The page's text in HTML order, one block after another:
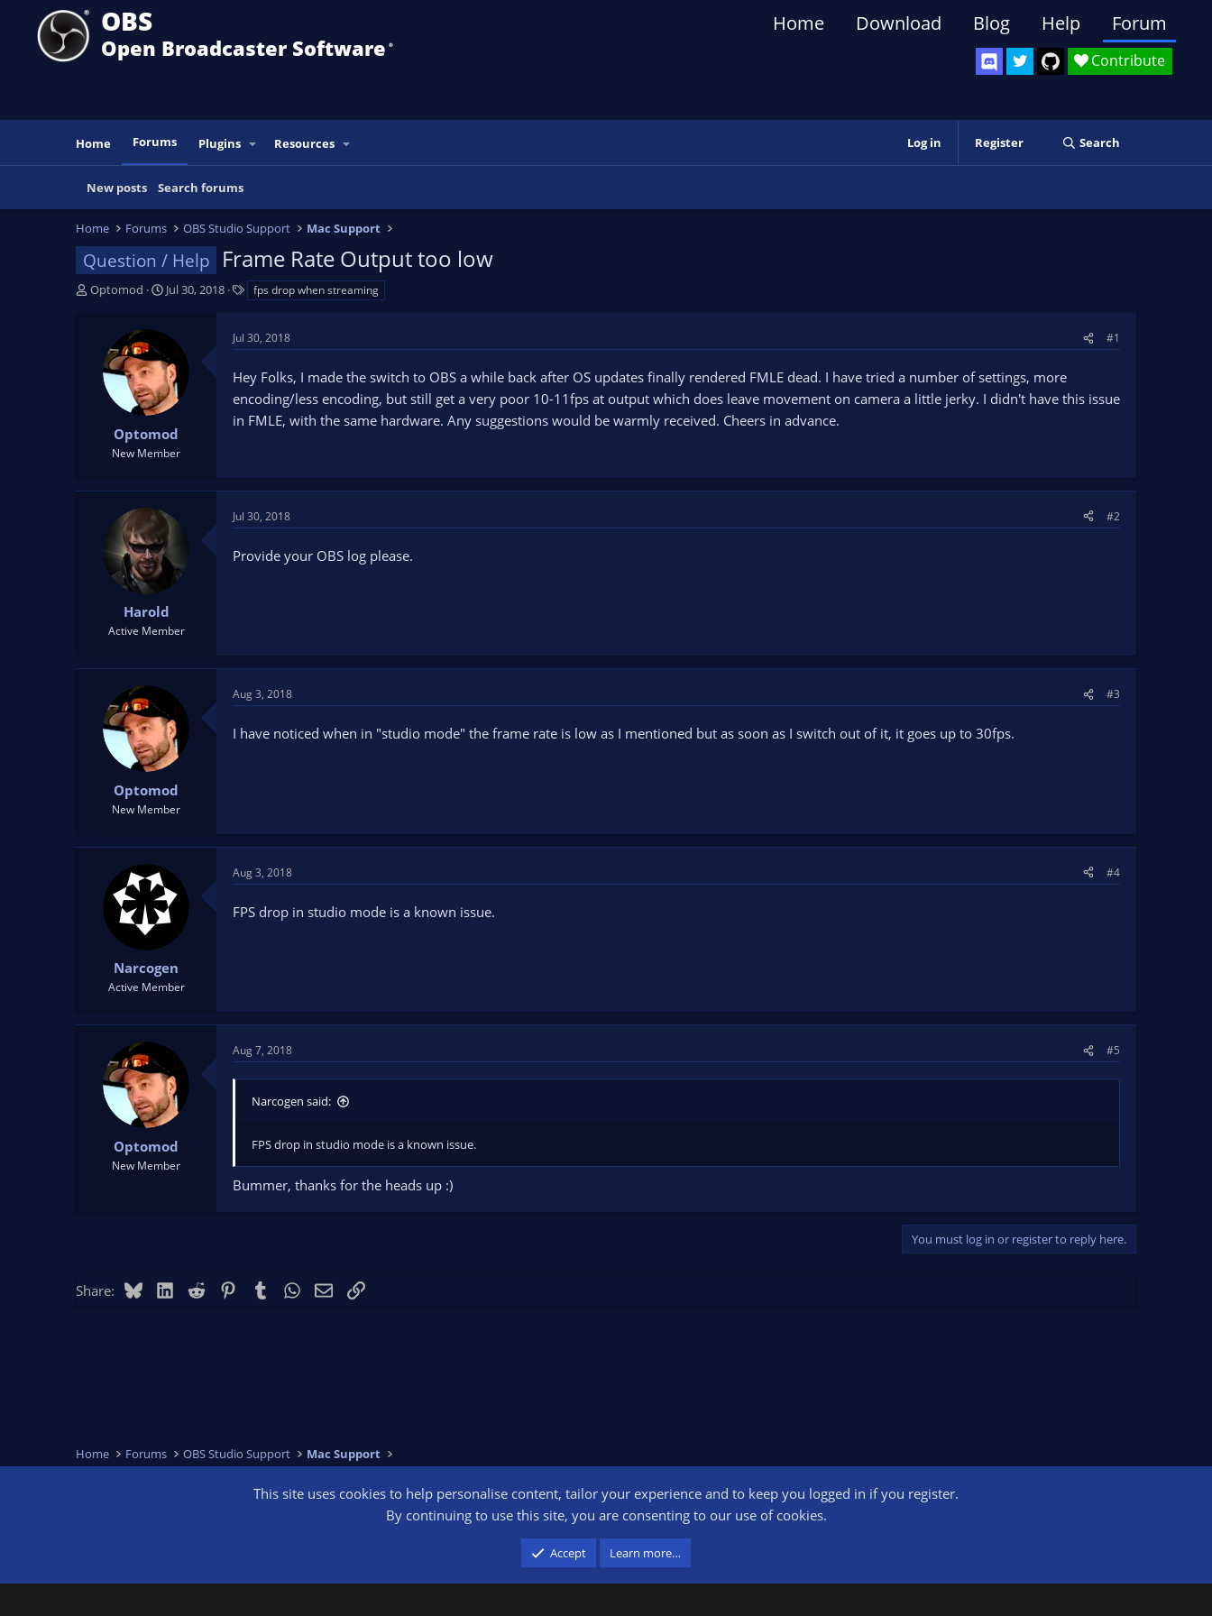
OBS
Open Broadcaster Software ®️
Contribute
Home Download Blog Help Forum
Home Forums Plugins Resources Log in Register Search
New posts Search forums
Home Forums OBS Studio Support Mac Support
Question / Help Frame Rate Output too low
T
e
Optomod
S
t
d
a
t
e
Jul 30, 2018
s
fps drop when streaming
Optomod
New Member
Jul 30, 2018 #1
Hey Folks, I made the switch to OBS a while back after OS updates finally rendered FMLE dead. I have tried a number of settings, more
encoding/less encoding, but still get a very poor 10-11fps at output which does leave movement on camera a little jerky. I didn't have this issue
in FMLE, with the same hardware. Any suggestions would be warmly received. Cheers in advance.
Harold
Active Member
Jul 30, 2018 #2
Provide your OBS log please.
Optomod
New Member
Aug 3, 2018 #3
I have noticed when in "studio mode" the frame rate is low as I mentioned but as soon as I switch out of it, it goes up to 30fps.
Narcogen
Active Member
Aug 3, 2018 #4
FPS drop in studio mode is a known issue.
Optomod
New Member
Aug 7, 2018 #5
Narcogen said:
FPS drop in studio mode is a known issue.
Bummer, thanks for the heads up :)
You must log in or register to reply here.
Share: BlueskyLinkedIn
Reddit PinterestTumblr WhatsApp
EmailLink
Home Forums OBS Studio Support Mac Support
Contact us Terms and rules
advertising and linking to amazon.com.
This site uses cookies to help personalise content, tailor your experience and to keep you logged in if you register.
By continuing to use this site, you are consenting to our use of cookies.
Accept Learn more…